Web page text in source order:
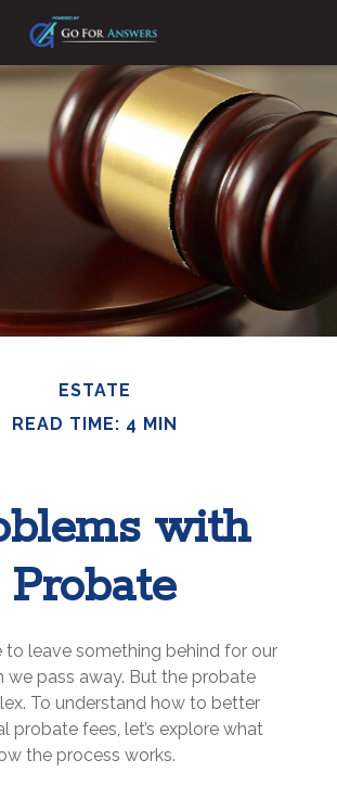
ESTATE
READ TIME: 4 MIN
with
Probate
to leave something behind for our
we pass away. But the probate
To understand how to better
probate fees, let’s explore what
the process works.